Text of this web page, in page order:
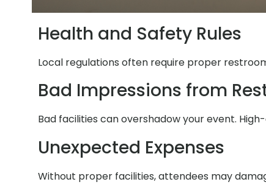
Health and Safety Rules
Local regulations often require proper
Bad Impressions from
Bad facilities can overshadow your event.
Unexpected Expenses
Without proper facilities, attendees may